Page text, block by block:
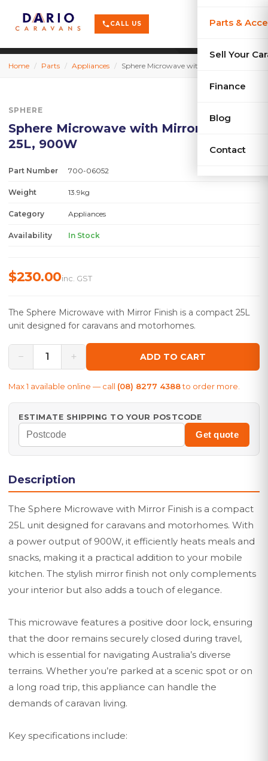
phoneCALL US Parts &
Sell Your
Finance
Blog
Contact
shopping_cart menu
Home / Parts / Appliances / Sphere Microwave with Mirror Finish 25L, 900W
SPHERE
Sphere Microwave with Mirror Finish
25L, 900W
Part Number 700-06052
Weight 13.9kg
Category Appliances
Availability In Stock
$230.00inc. GST
The Sphere Microwave with Mirror Finish is a compact 25L
unit designed for caravans and motorhomes.
− 1 + ADD TO CART
Max1 available online — call (08) 8277 4388to order more.
ESTIMATE SHIPPING TO YOUR POSTCODE
Get quote
Description
The Sphere Microwave with Mirror Finish is a compact
25L unit designed for caravans and motorhomes. With
a power output of 900W, it efficiently heats meals and
snacks, making it a practical addition to your mobile
kitchen. The stylish mirror finish not only complements
your interior but also adds a touch of elegance.
This microwave features a positive door lock, ensuring
that the door remains securely closed during travel,
which is essential for navigating Australia’s diverse
terrains. Whether you’re parked at a scenic spot or on
a long road trip, this appliance can handle the
demands of caravan living.
Key specifications include: